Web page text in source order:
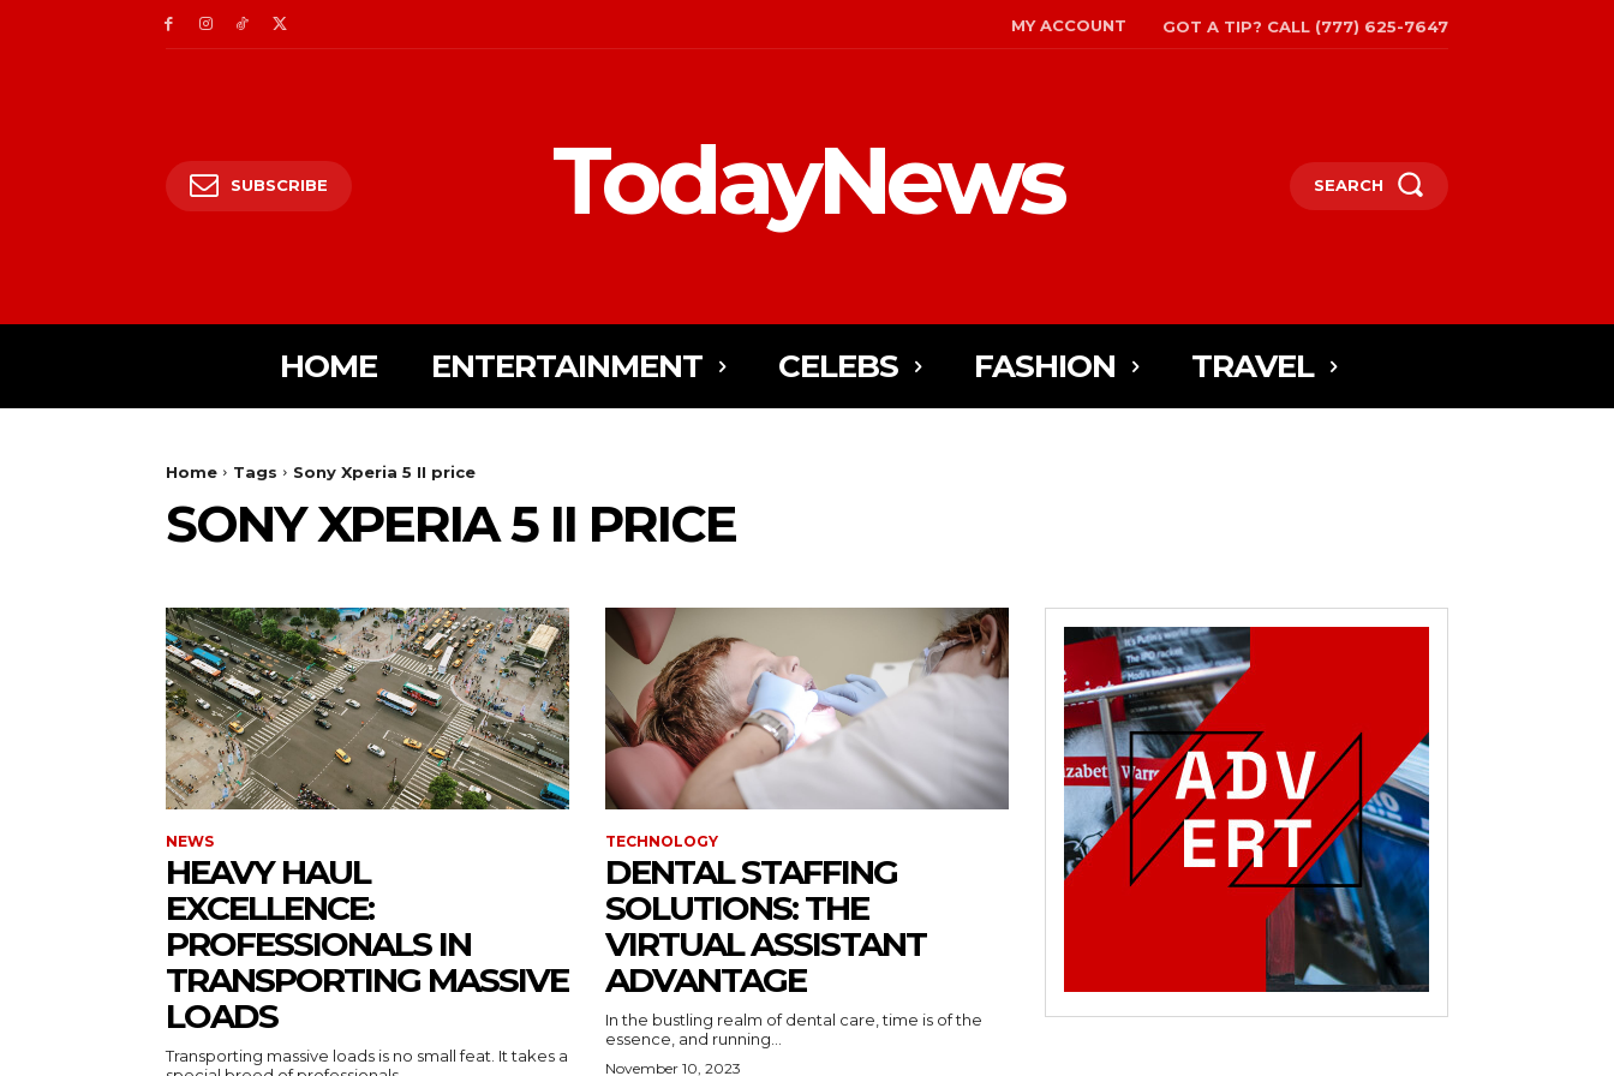
MY ACCOUNT GOT A TIP? CALL (777) 625-7647
SUBSCRIBE TodayNews SEARCH
HOME ENTERTAINMENT CELEBS FASHION TRAVEL
Home Tags Sony Xperia 5 II price
SONY XPERIA 5 II PRICE
NEWS
HEAVY HAUL
EXCELLENCE:
PROFESSIONALS IN
TRANSPORTING MASSIVE
LOADS
Transporting massive loads is no small feat. It takes a
TECHNOLOGY
DENTAL STAFFING
SOLUTIONS: THE
VIRTUAL ASSISTANT
ADVANTAGE
In the bustling realm of dental care, time is of the
essence, and running...
November 10, 2023